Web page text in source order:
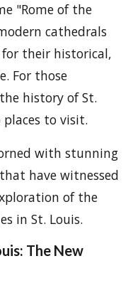
"Rome of the
cathedrals
their historical,
For those
history of St.
places to visit.
with stunning
have witnessed
of the
in St. Louis.
The New